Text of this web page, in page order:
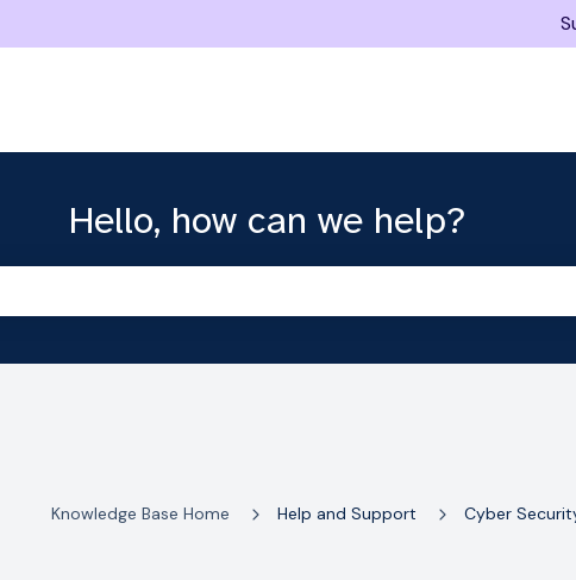
Hello, how can we help?
Knowledge Base Home Help and Support Cyber